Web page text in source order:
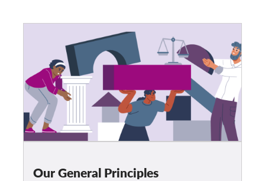
Our General Principles